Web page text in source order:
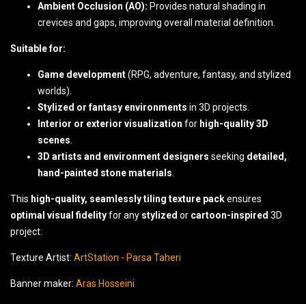
Ambient Occlusion (AO): Provides natural shading in
crevices and gaps, improving overall material definition.
Suitable for:
Game development(RPG, adventure, fantasy, and stylized
worlds).
Stylized or fantasy environments in 3D projects.
Interior or exterior visualization for high-quality 3D
scenes.
3D artists and environment designers seeking detailed,
hand-painted stone materials.
This high-quality, seamlessly tiling texture packensures
optimal visual fidelityfor any stylized or cartoon-inspired 3D
project.
Texture Artist: ArtStation - Parsa Taheri
Banner maker: Aras Hosseini